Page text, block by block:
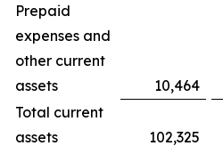
Prepaid
expenses and
other current
assets
10,464
Total current
assets
102,325